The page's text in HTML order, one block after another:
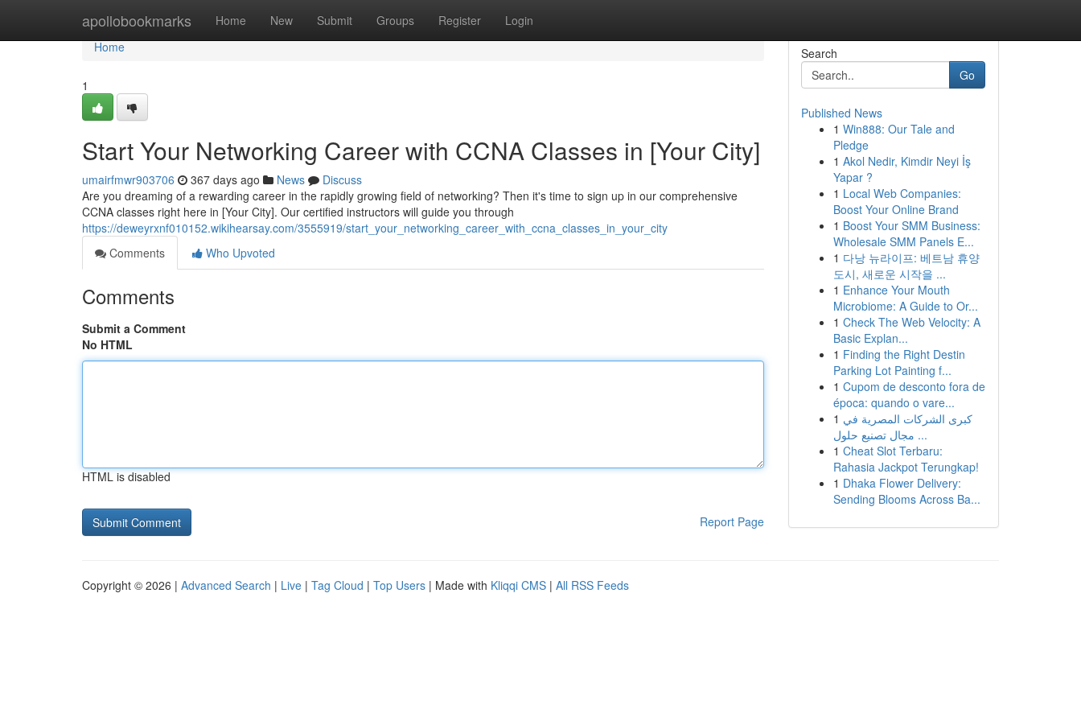
apollobookmarks Home New Submit Groups Register Login
Home
Home
1
Start Your Networking Career with CCNA Classes in [Your City]
umairfmwr903706 367 days ago News
Discuss
Are you dreaming of a rewarding career in the rapidly growing field of networking? Then it's time to sign up in our comprehensive
CCNA classes right here in [Your City]. Our certified instructors will guide you through
https://deweyrxnf010152.wikihearsay.com/3555919/start_your_networking_career_with_ccna_classes_in_your_city
Comments
Who Upvoted
Comments
Submit a Comment
No HTML
HTML is disabled
Report Page
Search
Go
Published News
1 Win888: Our Tale and
Pledge
1 Akol Nedir, Kimdir Neyi İş
Yapar ?
1 Local Web Companies:
Boost Your Online Brand
1 Boost Your SMM Business:
Wholesale SMM Panels E...
1 다낭 뉴라이프: 베트남 휴양
도시, 새로운 시작을 ...
1 Enhance Your Mouth
Microbiome: A Guide to Or...
1 Check The Web Velocity: A
Basic Explan...
1 Finding the Right Destin
Parking Lot Painting f...
1 Cupom de desconto fora de
época: quando o vare...
1 كبرى الشركات المصرية في
مجال تصنيع حلول ...
1 Cheat Slot Terbaru:
Rahasia Jackpot Terungkap!
1 Dhaka Flower Delivery:
Sending Blooms Across Ba...
Copyright © 2026 | Advanced Search | Live | Tag Cloud | Top Users | Made with Kliqqi CMS | All RSS Feeds